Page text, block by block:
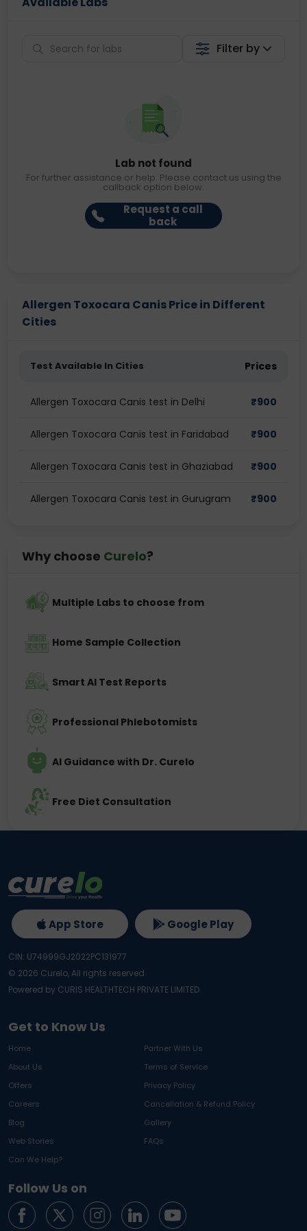
Filter by
Lab not found
For further assistance or help. Please contact us using the
callback option below.
Request a call
back
Allergen Toxocara Canis Price in Different
Cities
Test Available In Cities Prices
Allergen Toxocara Canis test in Delhi ₹900
Allergen Toxocara Canis test in Faridabad ₹900
Allergen Toxocara Canis test in Ghaziabad ₹900
Allergen Toxocara Canis test in Gurugram ₹900
Why choose Curelo?
Multiple Labs to choose from
Home Sample Collection
Smart AI Test Reports
Professional Phlebotomists
AI Guidance with Dr. Curelo
Free Diet Consultation
Get to Know Us
Home
Partner With Us
About Us
Terms of Service
Offers
Privacy Policy
Careers
Cancellation & Refund Policy
Blog
Gallery
Web Stories
FAQs
Can We Help?
Follow Us on
App Store Google Play
CIN: U74999GJ2022PC131977
© 2026 Curelo, All rights reserved.
Powered by CURIS HEALTHTECH PRIVATE LIMITED